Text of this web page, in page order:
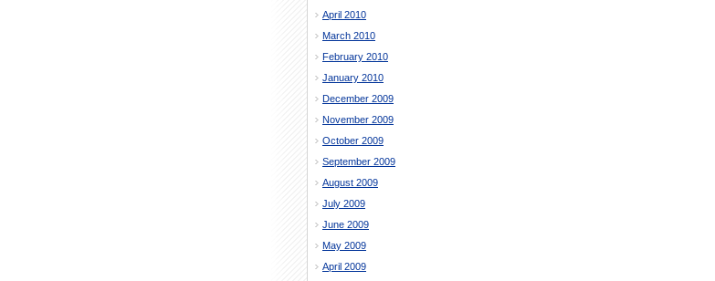
April 2010
March 2010
February 2010
January 2010
December 2009
November 2009
October 2009
September 2009
August 2009
July 2009
June 2009
May 2009
April 2009